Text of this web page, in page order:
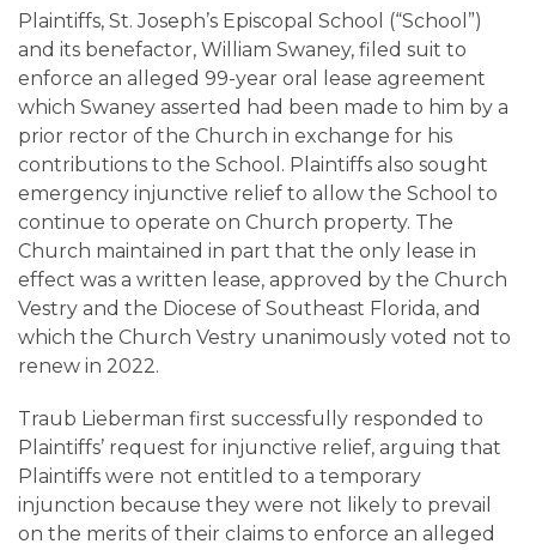
Plaintiffs, St. Joseph’s Episcopal School (“School”)
and its benefactor, William Swaney, filed suit to
enforce an alleged 99-year oral lease agreement
which Swaney asserted had been made to him by a
prior rector of the Church in exchange for his
contributions to the School. Plaintiffs also sought
emergency injunctive relief to allow the School to
continue to operate on Church property. The
Church maintained in part that the only lease in
effect was a written lease, approved by the Church
Vestry and the Diocese of Southeast Florida, and
which the Church Vestry unanimously voted not to
renew in 2022.
Traub Lieberman first successfully responded to
Plaintiffs’ request for injunctive relief, arguing that
Plaintiffs were not entitled to a temporary
injunction because they were not likely to prevail
on the merits of their claims to enforce an alleged